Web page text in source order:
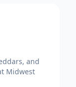
and
Midwest